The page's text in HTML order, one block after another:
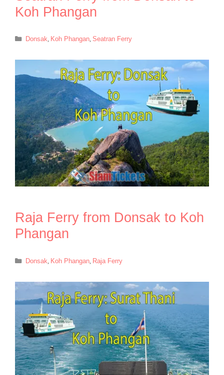
Koh Phangan
Categories
Donsak, Koh Phangan, Seatran Ferry
Raja Ferry from Donsak to Koh
Phangan
Categories
Donsak Koh Phangan, Raja Ferry